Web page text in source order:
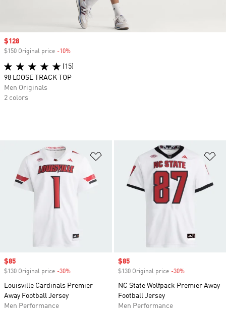
Add to Wishlist
Sale price
$85
$130 Original price -30%
Louisville Cardinals Premier
Away Football Jersey
Men Performance
Sale price
$85
$130 Original price -30%
NC State Wolfpack Premier Away
Football Jersey
Men Performance
Sale price
$128
$150 Original price -10%
(15)
98 LOOSE TRACK TOP
Men Originals
2 colors